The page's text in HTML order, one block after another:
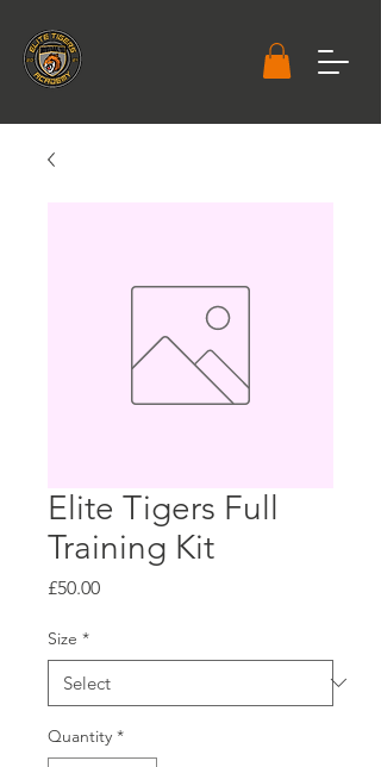
Elite Tigers Full
Training Kit
£50.00Price
Size *
Quantity *